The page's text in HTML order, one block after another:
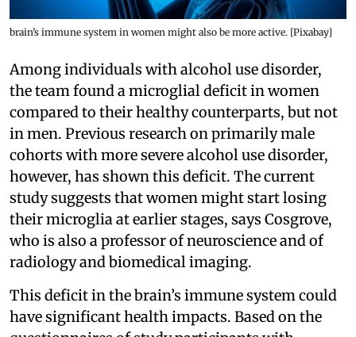
brain’s immune system in women might also be more active. [Pixabay]
Among individuals with alcohol use disorder,
the team found a microglial deficit in women
compared to their healthy counterparts, but not
in men. Previous research on primarily male
cohorts with more severe alcohol use disorder,
however, has shown this deficit. The current
study suggests that women might start losing
their microglia at earlier stages, says Cosgrove,
who is also a professor of neuroscience and of
radiology and biomedical imaging.
This deficit in the brain’s immune system could
have significant health impacts. Based on the